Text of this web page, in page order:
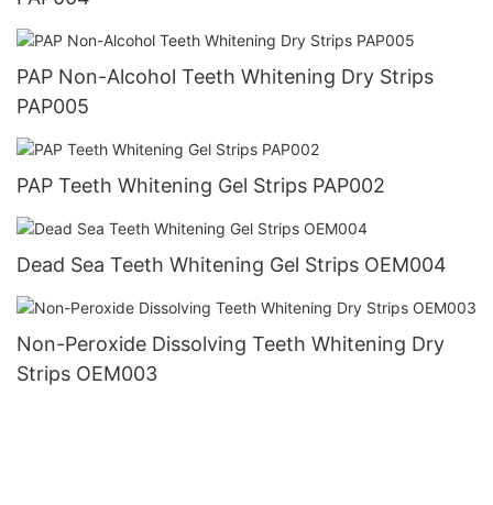
PAP Non-Alcohol Teeth Whitening Dry Strips
PAP005
PAP Teeth Whitening Gel Strips PAP002
Dead Sea Teeth Whitening Gel Strips OEM004
Non-Peroxide Dissolving Teeth Whitening Dry
Strips OEM003